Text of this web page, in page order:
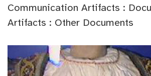
Communication Artifacts :
Artifacts : Other Documents